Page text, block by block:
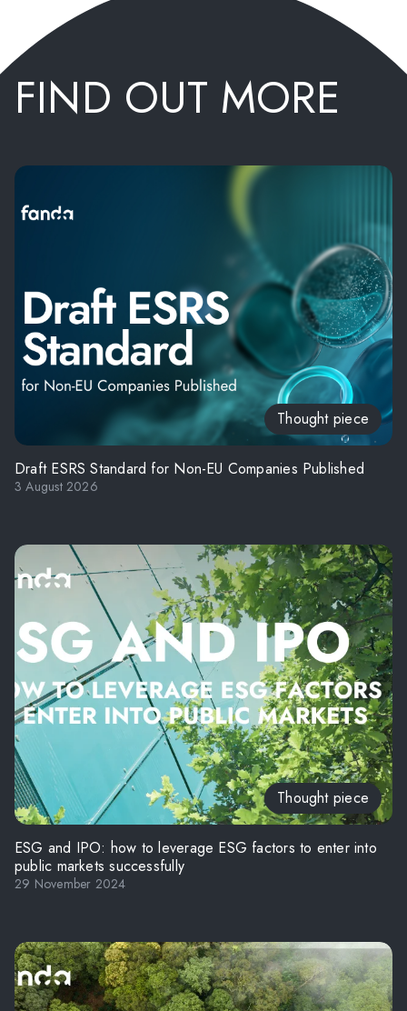
FIND OUT MORE
Thought piece
Draft ESRS Standard for Non-EU Companies Published
3 August 2026
Thought piece
ESG and IPO: how to leverage ESG factors to enter into
public markets successfully
29 November 2024